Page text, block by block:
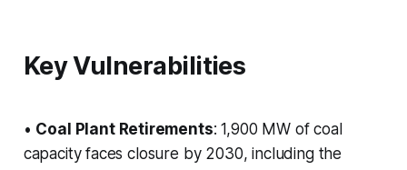
Key Vulnerabilities
• Coal Plant Retirements: 1,900 MW of coal
capacity faces closure by 2030, including the